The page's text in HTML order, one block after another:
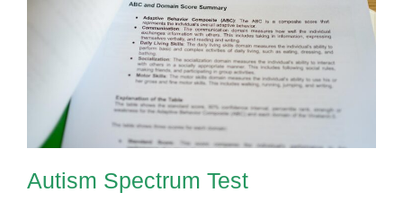
Autism Spectrum Test
Autism Spectrum Test